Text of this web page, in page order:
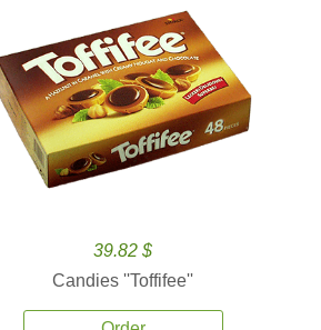
39.82 $
Candies ''Toffifee''